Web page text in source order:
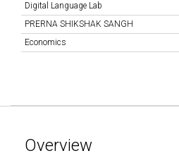
Digital Language Lab
PRERNA SHIKSHAK SANGH
Economics
Overview